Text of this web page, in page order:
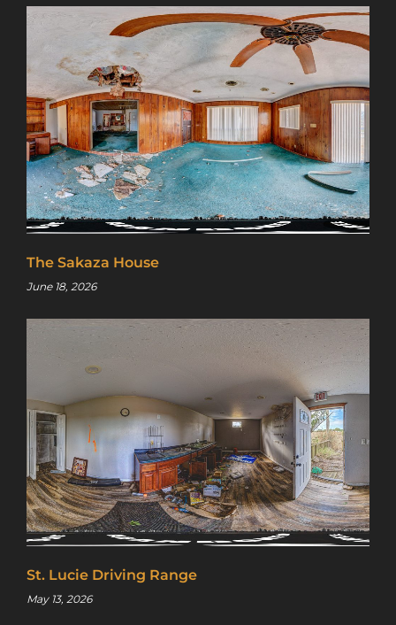
The Sakaza House
June 18, 2026
St. Lucie Driving Range
May 13, 2026